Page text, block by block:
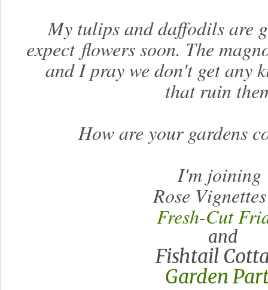
My tulips and daffodils are
expect flowers soon. The
and I pray we don't get any
that ruin
How are your gardens
I'm joining
Rose
Fresh-Cut
and
Fishtail
Garden